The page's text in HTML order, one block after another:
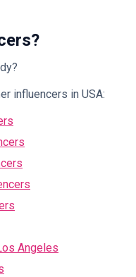
influencers in USA:
Angeles